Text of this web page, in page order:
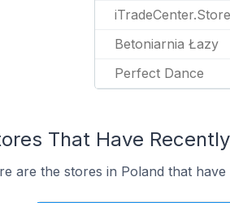
iTradeCenter.Store
Betoniarnia Łazy
Perfect Dance
That Have
are the stores in Poland that